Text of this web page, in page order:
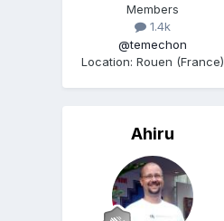
Members
1.4k
@temechon
Location: Rouen (France)
Ahiru